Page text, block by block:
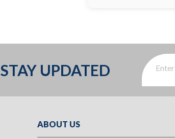
STAY UPDATED
ABOUT US